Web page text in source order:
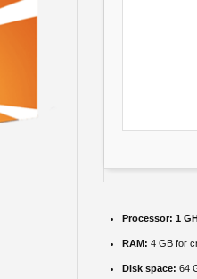
Processor: 1
RAM: 4 GB for
Disk space: 64